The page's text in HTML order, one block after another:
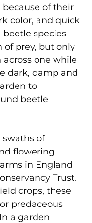
because of their
color, and quick
species
of prey, but only
one while
dark, damp and
to
beetle
of
flowering
in England
Trust.
crops, these
predaceous
a garden